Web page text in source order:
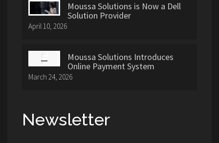
Moussa Solutions is Now a Dell
Solution Provider
April 10, 2026
Moussa Solutions Introduces
Online Payment System
March 24, 2026
Newsletter